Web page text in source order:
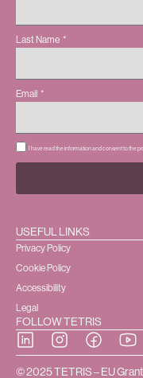
Last Name
Email
I have read the information and consent to the
USEFUL LINKS
Privacy Policy
Cookie Policy
Accessibility
Legal
FOLLOW TETRIS
© 2025 TETRIS – EU